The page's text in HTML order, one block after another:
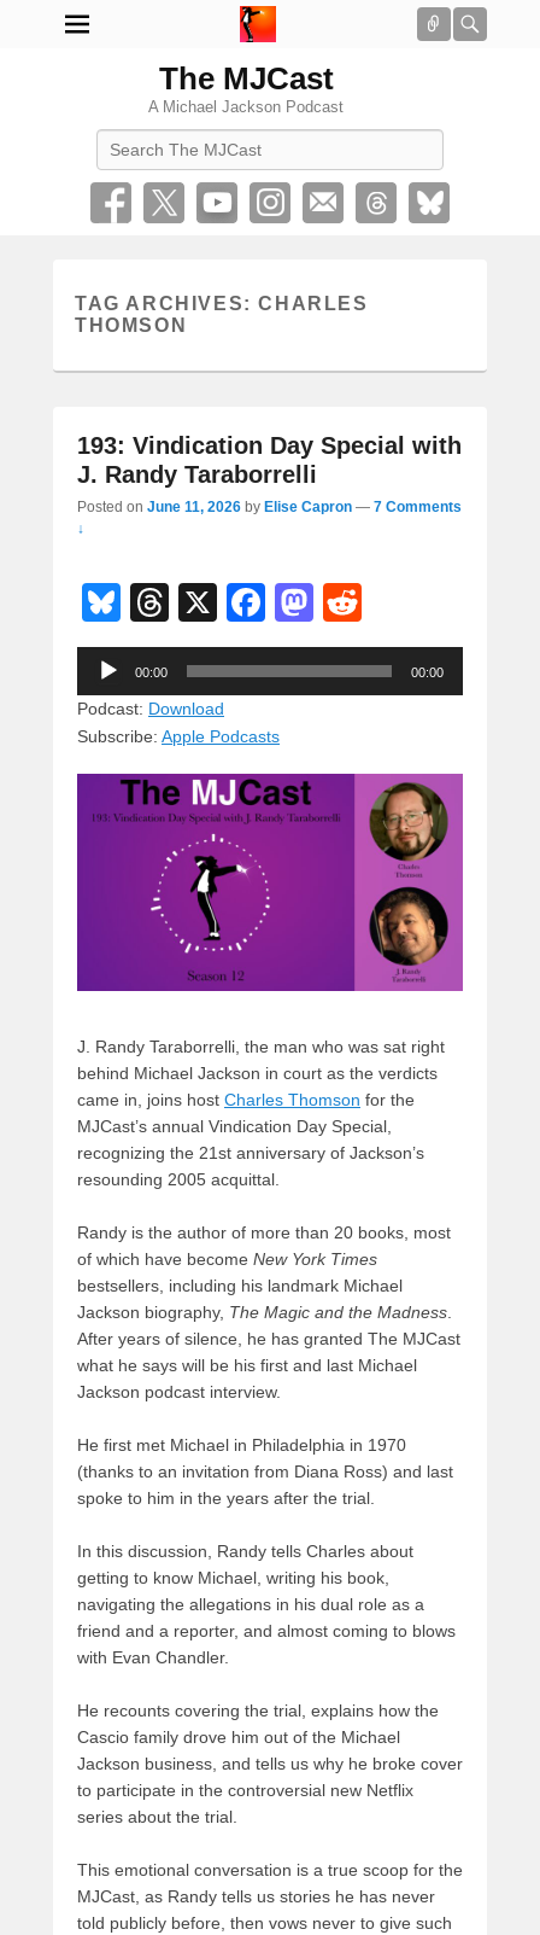
Connect
The MJCast
A Michael Jackson Podcast
TAG ARCHIVES:CHARLES
THOMSON
193: Vindication Day Special with
J. Randy Taraborrelli
Posted on June 11, 2026 by Elise Capron — 7 Comments
↓
Bl
u
e
sk
y
T
hr
e
a
d
s
X
F
a
c
b
o
o
k
M
a
st
n
e
d
Audio
Player
00:00 00:00
Podcast: Download
Subscribe: Apple Podcasts
J. Randy Taraborrelli, the man who was sat right
behind Michael Jackson in court as the verdicts
came in, joins host Charles Thomson for the
MJCast’s annual Vindication Day Special,
recognizing the 21st anniversary of Jackson’s
resounding 2005 acquittal.
Randy is the author of more than 20 books, most
of which have become New York Times
bestsellers, including his landmark Michael
Jackson biography, The Magic and the Madness.
After years of silence, he has granted The MJCast
what he says will be his first and last Michael
Jackson podcast interview.
He first met Michael in Philadelphia in 1970
(thanks to an invitation from Diana Ross) and last
spoke to him in the years after the trial.
In this discussion, Randy tells Charles about
getting to know Michael, writing his book,
navigating the allegations in his dual role as a
friend and a reporter, and almost coming to blows
with Evan Chandler.
He recounts covering the trial, explains how the
Cascio family drove him out of the Michael
Jackson business, and tells us why he broke cover
to participate in the controversial new Netflix
series about the trial.
This emotional conversation is a true scoop for the
MJCast, as Randy tells us stories he has never
told publicly before, then vows never to give such